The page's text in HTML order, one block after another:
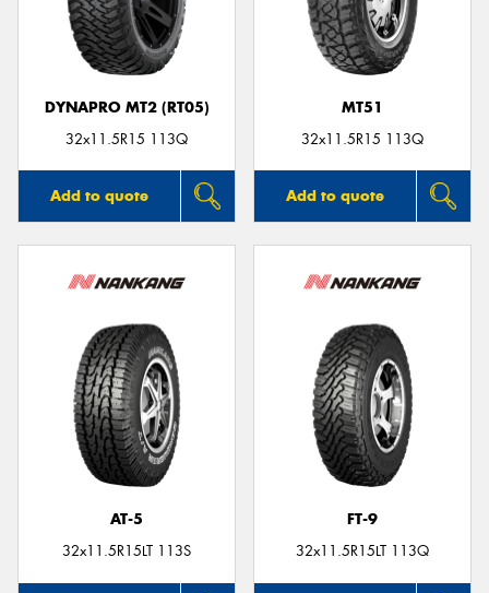
DYNAPRO MT2 (RT05)
32x11.5R15 113Q
Add to quote
MT51
32x11.5R15 113Q
Add to quote
AT-5
32x11.5R15LT 113S
FT-9
32x11.5R15LT 113Q